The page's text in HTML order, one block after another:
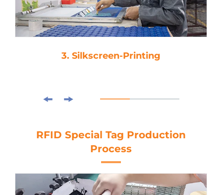
3. Silkscreen-Printing
RFID Special Tag Production
Process